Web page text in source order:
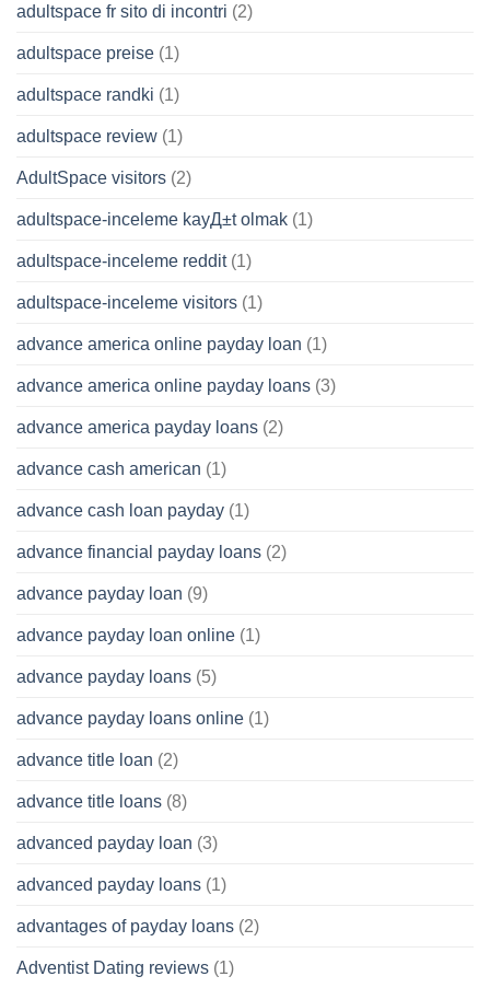
adultspace fr sito di incontri (2)
adultspace preise (1)
adultspace randki (1)
adultspace review (1)
AdultSpace visitors (2)
adultspace-inceleme kayД±t olmak (1)
adultspace-inceleme reddit(1)
adultspace-inceleme visitors (1)
advance america online payday loan (1)
advance america online payday loans (3)
advance america payday loans (2)
advance cash american (1)
advance cash loan payday (1)
advance financial payday loans (2)
advance payday loan (9)
advance payday loan online (1)
advance payday loans (5)
advance payday loans online (1)
advance title loan (2)
advance title loans (8)
advanced payday loan (3)
advanced payday loans (1)
advantages of payday loans (2)
Adventist Dating reviews (1)